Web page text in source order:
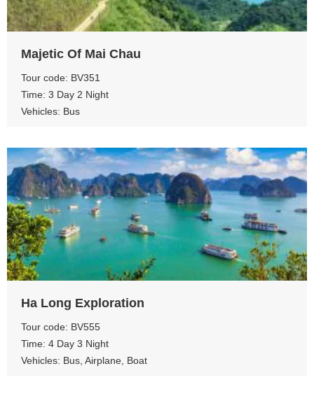
View more
Majetic Of Mai Chau
Tour code: BV351
Time: 3 Day 2 Night
Vehicles: Bus
View more
Ha Long Exploration
Tour code: BV555
Time: 4 Day 3 Night
Vehicles: Bus, Airplane, Boat